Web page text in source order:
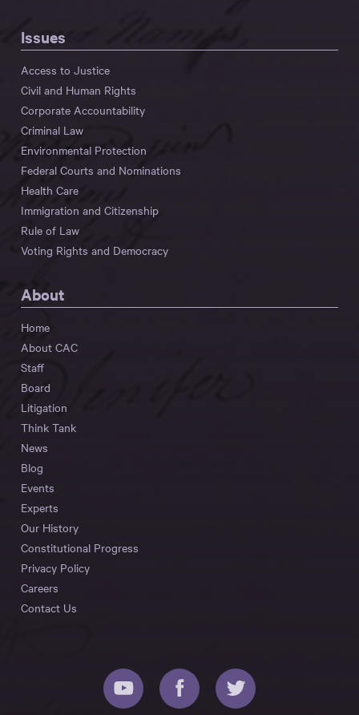
Issues
Access to Justice
Civil and Human Rights
Corporate Accountability
Criminal Law
Environmental Protection
Federal Courts and Nominations
Health Care
Immigration and Citizenship
Rule of Law
Voting Rights and Democracy
About
Home
About CAC
Staff
Board
Litigation
Think Tank
News
Blog
Events
Experts
Our History
Constitutional Progress
Privacy Policy
Careers
Contact Us